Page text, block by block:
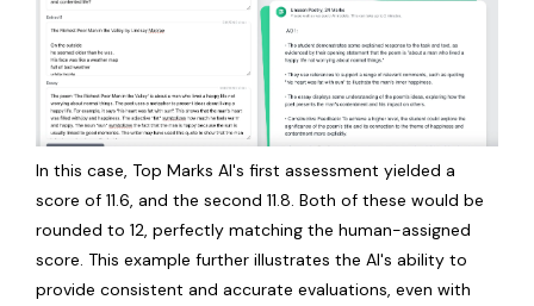
In this case, Top Marks AI's first assessment yielded a
score of 11.6, and the second 11.8. Both of these would be
rounded to 12, perfectly matching the human-assigned
score. This example further illustrates the AI's ability to
provide consistent and accurate evaluations, even with